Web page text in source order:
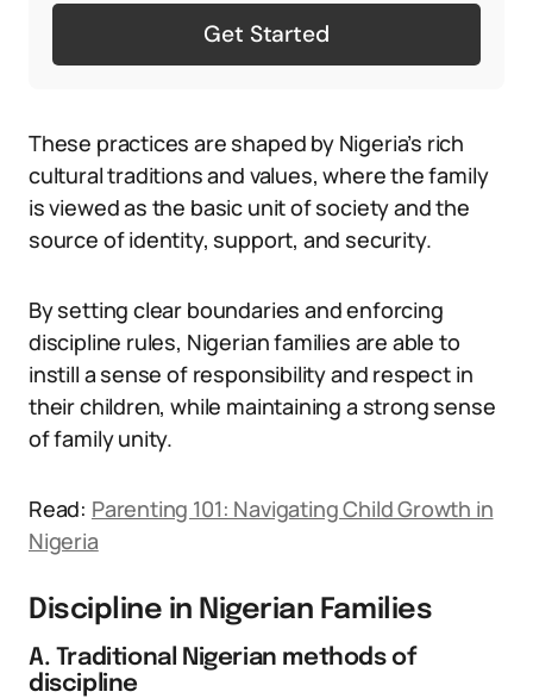
Get Started
These practices are shaped by Nigeria’s rich
cultural traditions and values, where the family
is viewed as the basic unit of society and the
source of identity, support, and security.
By setting clear boundaries and enforcing
discipline rules, Nigerian families are able to
instill a sense of responsibility and respect in
their children, while maintaining a strong sense
of family unity.
Read: Parenting 101: Navigating Child Growth in
Nigeria
Discipline in Nigerian Families
A. Traditional Nigerian methods of
discipline